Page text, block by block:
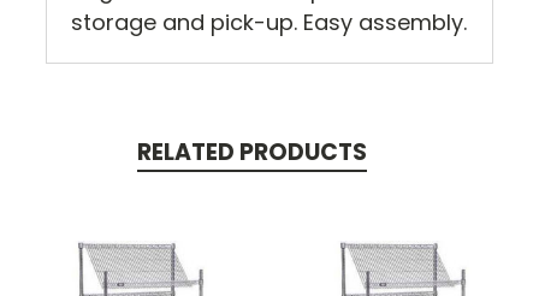
storage and pick-up. Easy assembly.
RELATED PRODUCTS